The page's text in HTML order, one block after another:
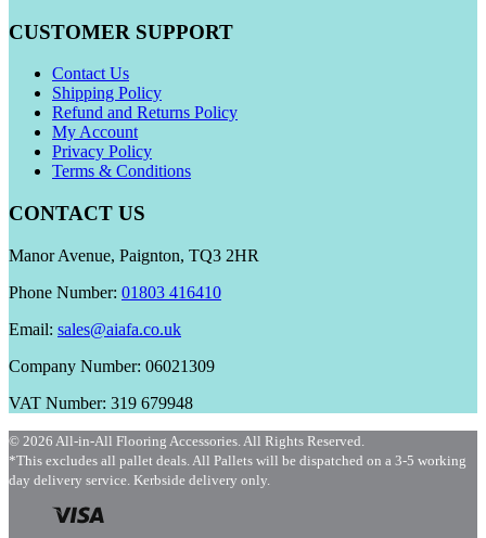
CUSTOMER SUPPORT
Contact Us
Shipping Policy
Refund and Returns Policy
My Account
Privacy Policy
Terms & Conditions
CONTACT US
Manor Avenue, Paignton, TQ3 2HR
Phone Number: 01803 416410
Email: sales@aiafa.co.uk
Company Number: 06021309
VAT Number: 319 679948
© 2026 All-in-All Flooring Accessories. All Rights Reserved.
*This excludes all pallet deals. All Pallets will be dispatched on a 3-5 working
day delivery service. Kerbside delivery only.